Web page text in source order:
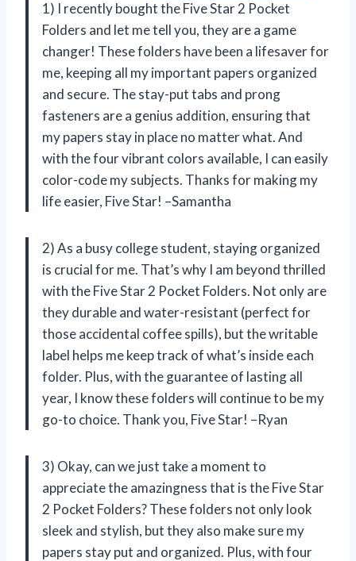
1) I recently bought the Five Star 2 Pocket
Folders and let me tell you, they are a game
changer! These folders have been a lifesaver for
me, keeping all my important papers organized
and secure. The stay-put tabs and prong
fasteners are a genius addition, ensuring that
my papers stay in place no matter what. And
with the four vibrant colors available, I can easily
color-code my subjects. Thanks for making my
life easier, Five Star! –Samantha
2) As a busy college student, staying organized
is crucial for me. That’s why I am beyond thrilled
with the Five Star 2 Pocket Folders. Not only are
they durable and water-resistant (perfect for
those accidental coffee spills), but the writable
label helps me keep track of what’s inside each
folder. Plus, with the guarantee of lasting all
year, I know these folders will continue to be my
go-to choice. Thank you, Five Star! –Ryan
3) Okay, can we just take a moment to
appreciate the amazingness that is the Five Star
2 Pocket Folders? These folders not only look
sleek and stylish, but they also make sure my
papers stay put and organized. Plus, with four